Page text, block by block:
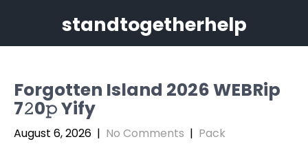
standtogetherhelp
Forgotten Island 2026 WEBRip
7𝟸0𝚙 Yify
August 6, 2026 | No Comments | Pack